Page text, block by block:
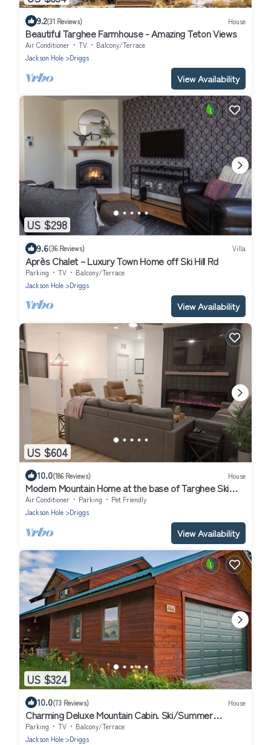
9.2(31 Reviews) House
Beautiful Targhee Farmhouse - Amazing Teton Views
Air Conditioner TV
Balcony/Terrace
Jackson Hole
Driggs
View Availability
US $298
9.6(36 Reviews) Villa
Après Chalet – Luxury Town Home off Ski Hill Rd
Parking TV
Balcony/Terrace
Jackson Hole
Driggs
View Availability
US $604
10.0(186 Reviews) House
Modern Mountain Home at the base of Targhee Ski
Resort-Private Hot Tub
Air Conditioner Parking
Pet Friendly
Jackson Hole
Driggs
View Availability
US $324
10.0(73 Reviews) House
Charming Deluxe Mountain Cabin. Ski/Summer
Adventures! 7 mi. to Grand Targhee!
Parking TV
Balcony/Terrace
Jackson Hole
Driggs